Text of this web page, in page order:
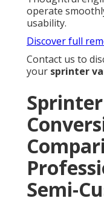
operate
usability.
Discover full
Contact us to
your sprinter
Semi-